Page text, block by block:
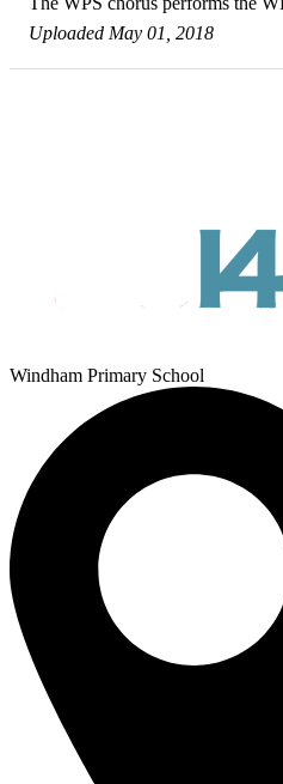
Uploaded May 01, 2018
Windham Primary School